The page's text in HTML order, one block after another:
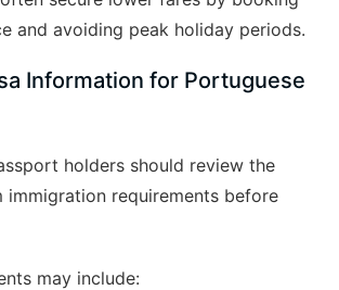
and avoiding peak holiday periods.
Information for Portuguese
holders should review the
immigration requirements before
may include: